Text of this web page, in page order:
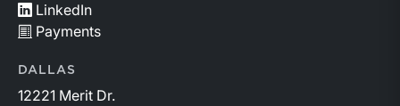
LinkedIn
Payments
DALLAS
12221 Merit Dr.